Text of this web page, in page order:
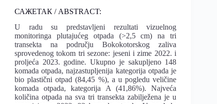
САЖЕТАК / ABSTRACT:
U radu su predstavljeni rezultati vizuelnog
monitoringa plutajućeg otpada (>2,5 cm) na tri
transekta na području Bokokotorskog zaliva
sprovedenog tokom tri sezone: jeseni i zime 2022. i
proljeća 2023. godine. Ukupno je sakupljeno 148
komada otpada, najzastupljenija kategorija otpada je
bio plastični otpad (84,45 %), a u pogledu veličine
komada otpada, kategorija A (41,86%). Najveća
količina otpada na sva tri transekta zabilježena je u